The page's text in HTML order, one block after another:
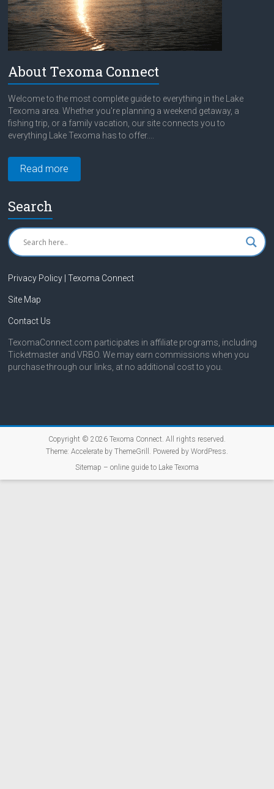
About Texoma Connect
Welcome to the most complete guide to everything in the Lake
Texoma area. Whether you're planning a weekend getaway, a
fishing trip, or a family vacation, our site connects you to
everything Lake Texoma has to offer....
Read more
Search
Privacy Policy | Texoma Connect
Site Map
Contact Us
TexomaConnect.com participates in affiliate programs, including
Ticketmaster and VRBO. We may earn commissions when you
purchase through our links, at no additional cost to you.
Copyright © 2026 Texoma Connect. All rights reserved.
Theme: Accelerateby ThemeGrill. Powered by WordPress.
Sitemap – online guide to Lake Texoma